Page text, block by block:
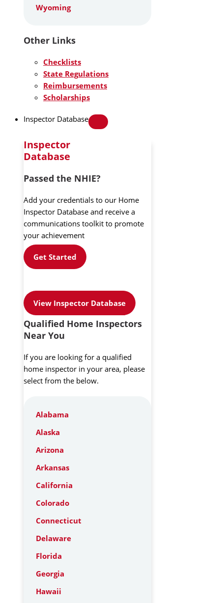
Wyoming
Other Links
Checklists
State Regulations
Reimbursements
Scholarships
Inspector Database
Inspector
Database
Passed the NHIE?
Add your credentials to our Home
Inspector Database and receive a
communications toolkit to promote
your achievement
Get Started
View Inspector Database
Qualified Home Inspectors
Near You
If you are looking for a qualified
home inspector in your area, please
select from the below.
Alabama
Alaska
Arizona
Arkansas
California
Colorado
Connecticut
Delaware
Florida
Georgia
Hawaii